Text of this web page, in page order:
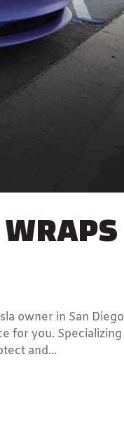
owner in San Diego
for you. Specializing
and...